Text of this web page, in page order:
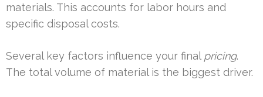
materials. This accounts for labor hours and
specific disposal costs.
Several key factors influence your final pricing.
The total volume of material is the biggest driver.